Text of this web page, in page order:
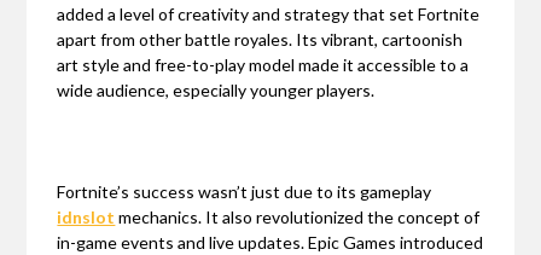
added a level of creativity and strategy that set Fortnite
apart from other battle royales. Its vibrant, cartoonish
art style and free-to-play model made it accessible to a
wide audience, especially younger players.
Fortnite’s success wasn’t just due to its gameplay
idnslot mechanics. It also revolutionized the concept of
in-game events and live updates. Epic Games introduced